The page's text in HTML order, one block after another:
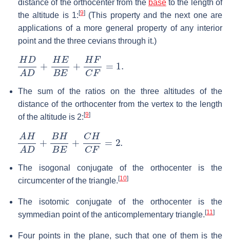
distance of the orthocenter from the baseto the length of
the altitude is 1: [9](This property and the next one are
applications of a more general property of any interior
point and the three cevians through it.)
HDA HEB HFC 1.
The sum of the ratios on the three altitudes of the
distance of the orthocenter from the vertex to the length
of the altitude is 2: [9]
AHA BHB CHC =2.
The isogonal conjugate of the orthocenter is the
circumcenter of the triangle. [10]
The isotomic conjugate of the orthocenter is the
symmedian point of the anticomplementary triangle. [11]
Four points in the plane, such that one of them is the